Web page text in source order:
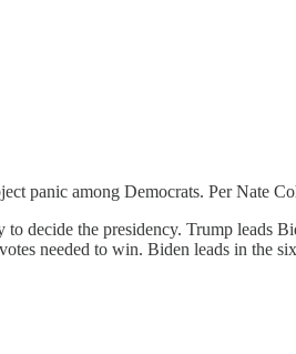
panic among Democrats. Per Nate
to decide the presidency. Trump leads
needed to win. Biden leads in the